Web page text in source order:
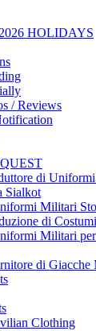
HOLIDAYS
/ Reviews
di
Sialkot
Militari
di
Militari
di Giacche
Clothing